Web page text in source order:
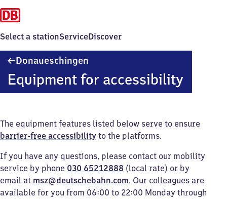
Select a stationServiceDiscover
Donaueschingen
Equipment for accessibility
The equipment features listed below serve to ensure
barrier-free accessibility to the platforms.
If you have any questions, please contact our mobility
service by phone 030 65212888 (local rate) or by
email at msz@deutschebahn.com. Our colleagues are
available for you from 06:00 to 22:00 Monday through